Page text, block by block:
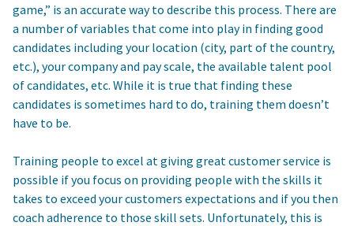
game,” is an accurate way to describe this process. There are
a number of variables that come into play in finding good
candidates including your location (city, part of the country,
etc.), your company and pay scale, the available talent pool
of candidates, etc. While it is true that finding these
candidates is sometimes hard to do, training them doesn’t
have to be.
Training people to excel at giving great customer service is
possible if you focus on providing people with the skills it
takes to exceed your customers expectations and if you then
coach adherence to those skill sets. Unfortunately, this is